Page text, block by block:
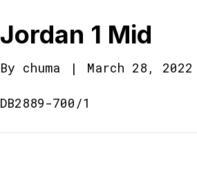
Jordan 1 Mid
By chuma | March 28, 2022
DB2889-700/1